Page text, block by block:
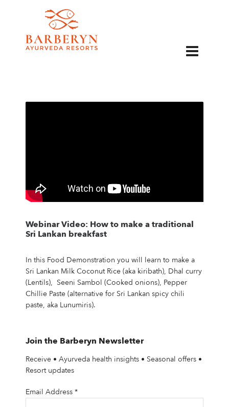
Webinar Video: How to make a traditional
Sri Lankan breakfast
In this Food Demonstration you will learn to make a
Sri Lankan Milk Coconut Rice (aka kiribath), Dhal curry
(Lentils), Seeni Sambol (Cooked onions), Pepper
Chillie Paste (alternative for Sri Lankan spicy chili
paste, aka Lunumiris).
Join the Barberyn Newsletter
Receive • Ayurveda health insights • Seasonal offers •
Resort updates
Email Address *